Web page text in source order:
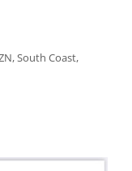
South Coast,